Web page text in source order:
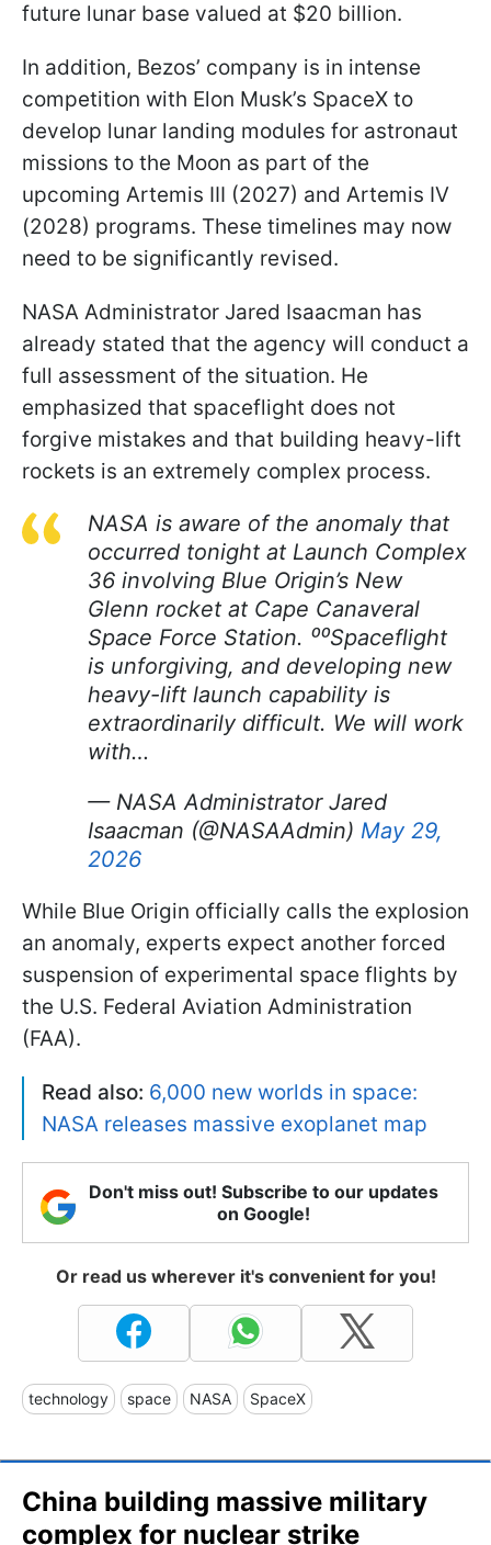
future lunar base valued at $20 billion.
In addition, Bezos’ company is in intense
competition with Elon Musk’s SpaceX to
develop lunar landing modules for astronaut
missions to the Moon as part of the
upcoming Artemis III (2027) and Artemis IV
(2028) programs. These timelines may now
need to be significantly revised.
NASA Administrator Jared Isaacman has
already stated that the agency will conduct a
full assessment of the situation. He
emphasized that spaceflight does not
forgive mistakes and that building heavy-lift
rockets is an extremely complex process.
NASA is aware of the anomaly that
occurred tonight at Launch Complex
36 involving Blue Origin’s New
Glenn rocket at Cape Canaveral
Space Force Station. ⁰⁰Spaceflight
is unforgiving, and developing new
heavy-lift launch capability is
extraordinarily difficult. We will work
with…
— NASA Administrator Jared
Isaacman (@NASAAdmin) May 29,
2026
While Blue Origin officially calls the explosion
an anomaly, experts expect another forced
suspension of experimental space flights by
the U.S. Federal Aviation Administration
(FAA).
Read also: 6,000 new worlds in space:
NASA releases massive exoplanet map
Don't miss out! Subscribe to our updates
on Google!
Or read us wherever it's convenient for you!
technology space NASA SpaceX
China building massive military
complex for nuclear strike